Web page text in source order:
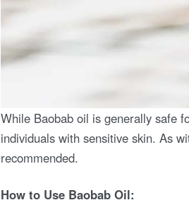
While Baobab oil is generally safe
individuals with sensitive skin. As
recommended.
How to Use Baobab Oil: